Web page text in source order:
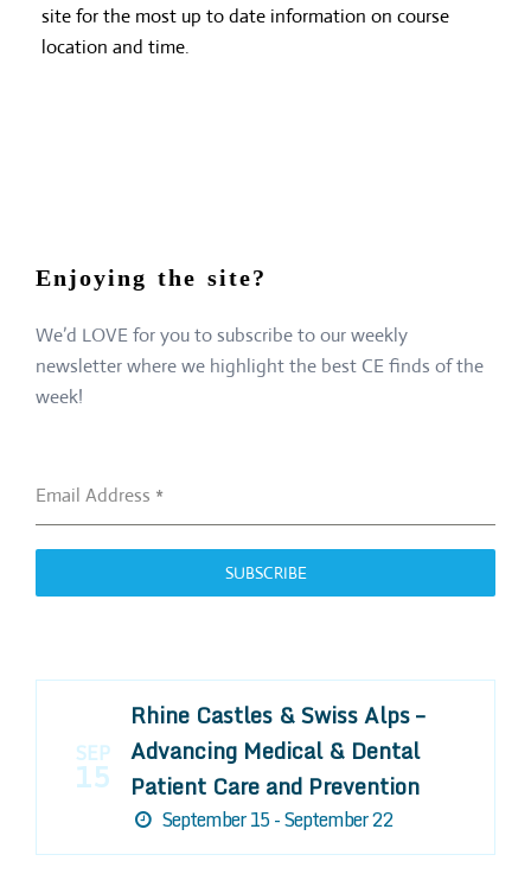
site for the most up to date information on course
location and time.
Enjoying the site?
We’d LOVE for you to subscribe to our weekly
newsletter where we highlight the best CE finds of the
week!
Email Address *
SUBSCRIBE
SEP
15
Rhine Castles & Swiss Alps –
Advancing Medical & Dental
Patient Care and Prevention
September 15 - September 22